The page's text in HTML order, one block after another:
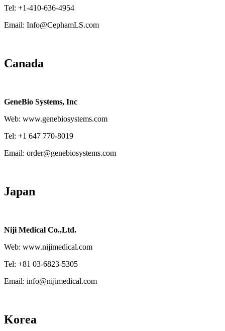
Tel: +1-410-636-4954
Email: Info@CephamLS.com
Canada
GeneBio Systems, Inc
Web: www.genebiosystems.com
Tel: +1 647 770-8019
Email: order@genebiosystems.com
Japan
Niji Medical Co.,Ltd.
Web: www.nijimedical.com
Tel: +81 03-6823-5305
Email: info@nijimedical.com
Korea